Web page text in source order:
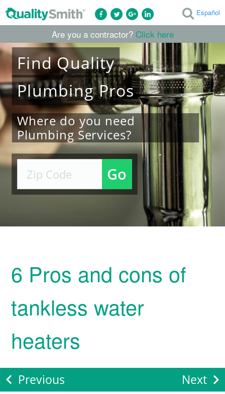
Español
Are you a contractor? Click here
FindQuality
PlumbingPros
Where do you need
Plumbing Services?
Go
6 Pros and cons of
tankless water
heaters
Previous Next